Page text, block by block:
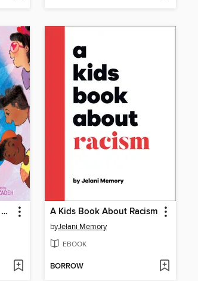
Hooray for She, He, Ze, and They! A Kids Book About Racism
byJelani Memory
EBOOK
BORROW